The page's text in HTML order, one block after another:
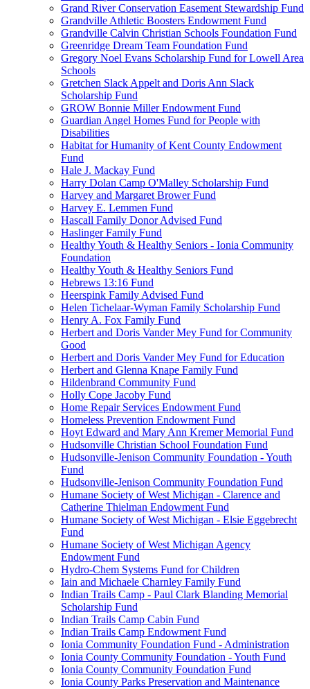
Grand River Conservation Easement Stewardship Fund
Grandville Athletic Boosters Endowment Fund
Grandville Calvin Christian Schools Foundation Fund
Greenridge Dream Team Foundation Fund
Gregory Noel Evans Scholarship Fund for Lowell Area
Schools
Gretchen Slack Appelt and Doris Ann Slack
Scholarship Fund
GROW Bonnie Miller Endowment Fund
Guardian Angel Homes Fund for People with
Disabilities
Habitat for Humanity of Kent County Endowment
Fund
Hale J. Mackay Fund
Harry Dolan Camp O'Malley Scholarship Fund
Harvey and Margaret Brower Fund
Harvey E. Lemmen Fund
Hascall Family Donor Advised Fund
Haslinger Family Fund
Healthy Youth & Healthy Seniors - Ionia Community
Foundation
Healthy Youth & Healthy Seniors Fund
Hebrews 13:16 Fund
Heerspink Family Advised Fund
Helen Tichelaar-Wyman Family Scholarship Fund
Henry A. Fox Family Fund
Herbert and Doris Vander Mey Fund for Community
Good
Herbert and Doris Vander Mey Fund for Education
Herbert and Glenna Knape Family Fund
Hildenbrand Community Fund
Holly Cope Jacoby Fund
Home Repair Services Endowment Fund
Homeless Prevention Endowment Fund
Hoyt Edward and Mary Ann Kremer Memorial Fund
Hudsonville Christian School Foundation Fund
Hudsonville-Jenison Community Foundation - Youth
Fund
Hudsonville-Jenison Community Foundation Fund
Humane Society of West Michigan - Clarence and
Catherine Thielman Endowment Fund
Humane Society of West Michigan - Elsie Eggebrecht
Fund
Humane Society of West Michigan Agency
Endowment Fund
Hydro-Chem Systems Fund for Children
Iain and Michaele Charnley Family Fund
Indian Trails Camp - Paul Clark Blanding Memorial
Scholarship Fund
Indian Trails Camp Cabin Fund
Indian Trails Camp Endowment Fund
Ionia Community Foundation Fund - Administration
Ionia County Community Foundation - Youth Fund
Ionia County Community Foundation Fund
Ionia County Parks Preservation and Maintenance